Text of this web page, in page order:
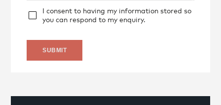
I consent to having my information stored so
you can respond to my enquiry.